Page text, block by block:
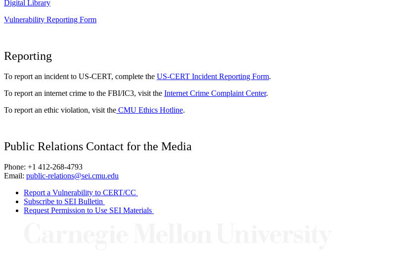
Digital Library
Vulnerability Reporting Form
Reporting
To report an incident to US-CERT, complete the US-CERT Incident Reporting Form.
To report an internet crime to the FBI/IC3, visit the Internet Crime Complaint Center.
To report an ethic violation, visit the CMU Ethics Hotline.
Public Relations Contact for the Media
Phone: +1 412-268-4793
Email: public-relations@sei.cmu.edu
Report a Vulnerability to CERT/CC
Subscribe to SEI Bulletin
Request Permission to Use SEI Materials